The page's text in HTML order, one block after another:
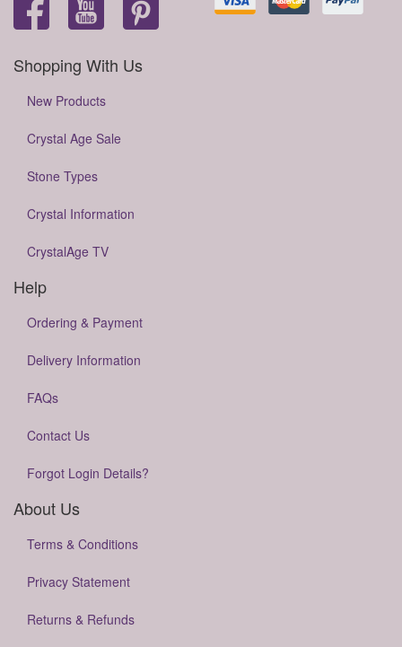
Shopping With Us
New Products
Crystal Age Sale
Stone Types
Crystal Information
CrystalAge TV
Help
Ordering & Payment
Delivery Information
FAQs
Contact Us
Forgot Login Details?
About Us
Terms & Conditions
Privacy Statement
Returns & Refunds